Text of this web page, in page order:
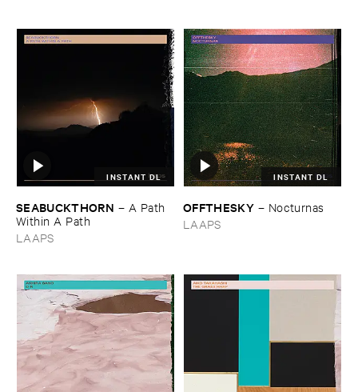
INSTANT DL
SEABUCKTHORN – A ​Path ​
Within ​A ​Path
LAAPS
INSTANT DL
OFFTHESKY – Nocturnas
LAAPS